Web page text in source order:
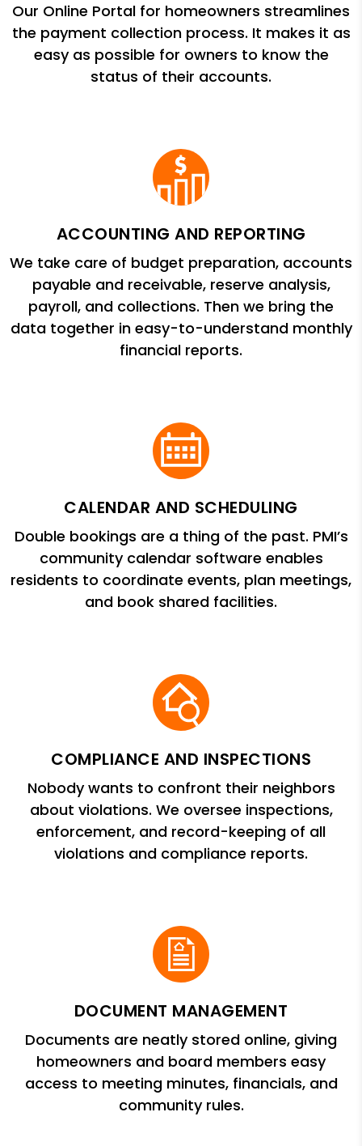
Our Online Portal for homeowners streamlines
the payment collection process. It makes it as
easy as possible for owners to know the
status of their accounts.
ACCOUNTING AND REPORTING
We take care of budget preparation, accounts
payable and receivable, reserve analysis,
payroll, and collections. Then we bring the
data together in easy-to-understand monthly
financial reports.
CALENDAR AND SCHEDULING
Double bookings are a thing of the past. PMI’s
community calendar software enables
residents to coordinate events, plan meetings,
and book shared facilities.
COMPLIANCE AND INSPECTIONS
Nobody wants to confront their neighbors
about violations. We oversee inspections,
enforcement, and record-keeping of all
violations and compliance reports.
DOCUMENT MANAGEMENT
Documents are neatly stored online, giving
homeowners and board members easy
access to meeting minutes, financials, and
community rules.